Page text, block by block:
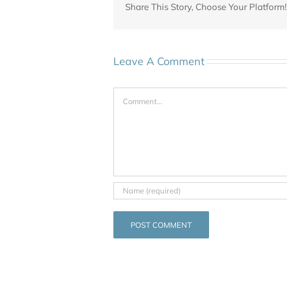
Share This Story, Choose Your Platform!
Leave A Comment